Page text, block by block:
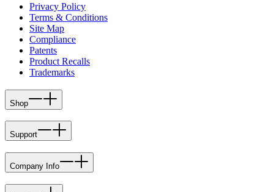
Privacy Policy
Terms & Conditions
Site Map
Compliance
Patents
Product Recalls
Trademarks
Shop
Support
Company Info